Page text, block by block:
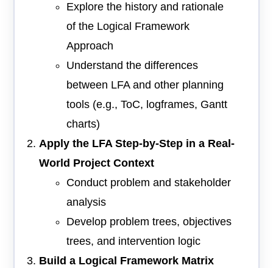
Explore the history and rationale
of the Logical Framework
Approach
Understand the differences
between LFA and other planning
tools (e.g., ToC, logframes, Gantt
charts)
Apply the LFA Step-by-Step in a Real-
World Project Context
Conduct problem and stakeholder
analysis
Develop problem trees, objectives
trees, and intervention logic
Build a Logical Framework Matrix